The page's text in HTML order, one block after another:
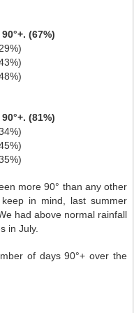
(67%)
(81%)
more 90° than any other
in mind, last summer
had above normal rainfall
in July.
of days 90°+ over the